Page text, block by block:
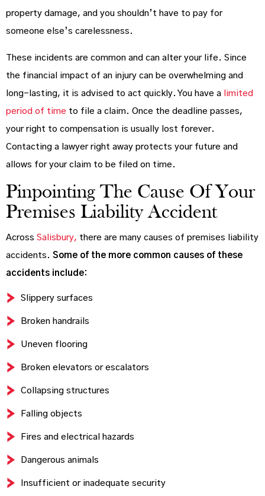
property damage, and you shouldn’t have to pay for
someone else’s carelessness.
These incidents are common and can alter your life. Since
the financial impact of an injury can be overwhelming and
long-lasting, it is advised to act quickly. You have a limited
period of time to file a claim. Once the deadline passes,
your right to compensation is usually lost forever.
Contacting a lawyer right away protects your future and
allows for your claim to be filed on time.
Pinpointing The Cause Of Your
Premises Liability Accident
Across Salisbury, there are many causes of premises liability
accidents. Some of the more common causes of these
accidents include:
Slippery surfaces
Broken handrails
Uneven flooring
Broken elevators or escalators
Collapsing structures
Falling objects
Fires and electrical hazards
Dangerous animals
Insufficient or inadequate security